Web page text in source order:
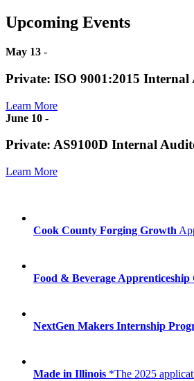
Upcoming Events
May 13 -
Private: ISO 9001:2015
Learn More
June 10 -
Private: AS9100D Internal
Learn More
Cook County Forging Growth
Food & Beverage Apprenticeship
NextGen Makers Internship
Made in Illinois *The 2025